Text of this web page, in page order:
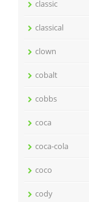
classic
classical
clown
cobalt
cobbs
coca
coca-cola
coco
cody